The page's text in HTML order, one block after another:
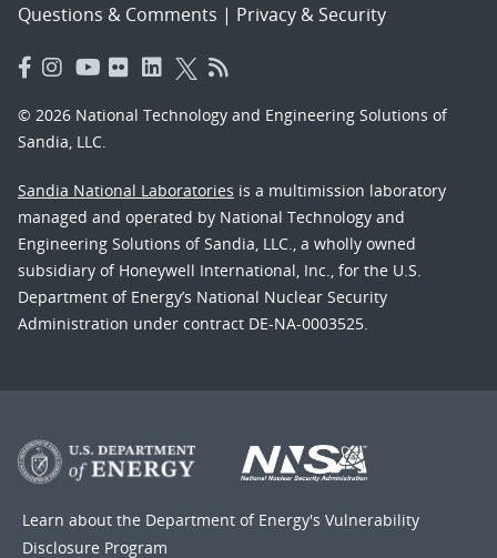
Questions & Comments | Privacy & Security
© 2026 National Technology and Engineering Solutions of
Sandia, LLC.
Sandia National Laboratories is a multimission laboratory
managed and operated by National Technology and
Engineering Solutions of Sandia, LLC., a wholly owned
subsidiary of Honeywell International, Inc., for the U.S.
Department of Energy’s National Nuclear Security
Administration under contract DE-NA-0003525.
Learn about the Department of Energy's Vulnerability
Disclosure Program